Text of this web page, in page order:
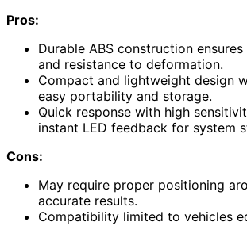
Pros:
Durable ABS construction
and resistance to deformation.
Compact and lightweight design
easy portability and storage.
Quick response with high
instant LED feedback for system
Cons:
May require proper positioning
accurate results.
Compatibility limited to vehicles